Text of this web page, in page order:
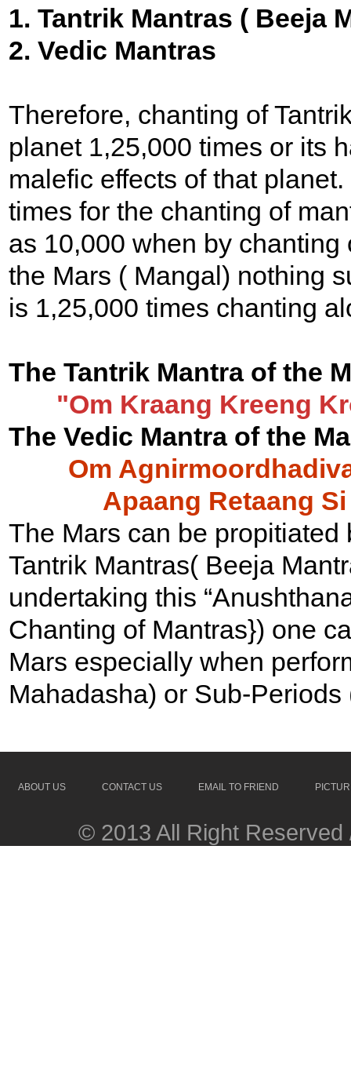
1. Tantrik Mantras ( Beeja
2. Vedic Mantras
Therefore, chanting of
planet 1,25,000 times or its
malefic effects of that
times for the chanting of
as 10,000 when by
the Mars ( Mangal) nothing
is 1,25,000 times chanting
The Tantrik Mantra of the
"Om Kraang Kreeng
The Vedic Mantra of the
Om
Apaang Retaang
The Mars can be
Tantrik Mantras( Beeja
undertaking this
Chanting of Mantras}) one
Mars especially when
Mahadasha) or Sub-
ABOUT US CONTACT US EMAIL TO FRIEND
© 2013 All Right